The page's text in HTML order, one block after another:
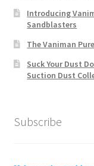
Introducing
Sandblasters
The Vaniman
Suck Your Dust
Suction Dust
Subscribe